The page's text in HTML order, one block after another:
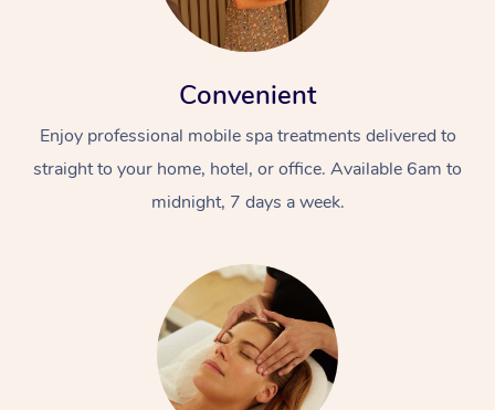
Convenient
Enjoy professional mobile spa treatments delivered to
straight to your home, hotel, or office. Available 6am to
midnight, 7 days a week.